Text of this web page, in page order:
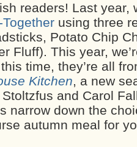
readers! Last year,
using three
Potato Chip
Fluff). This year,
time, they’re all
Kitchen, a new
and Carol
narrow down the
autumn meal for